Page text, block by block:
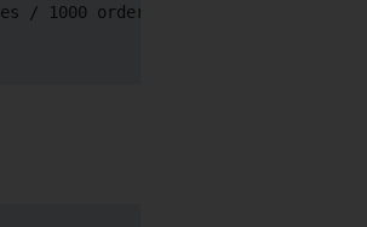
/ 1000 order by 1 desc limit 10'